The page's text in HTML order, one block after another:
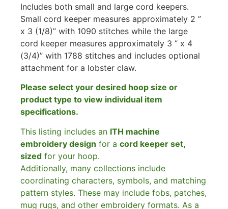
Includes both small and large cord keepers.
Small cord keeper measures approximately 2 ”
x 3 (1/8)” with 1090 stitches while the large
cord keeper measures approximately 3 ” x 4
(3/4)” with 1788 stitches and includes optional
attachment for a lobster claw.
Please select your desired hoop size or
product type to view individual item
specifications.
This listing includes an ITH machine
embroidery design for a cord keeper set,
sized for your hoop.
Additionally, many collections include
coordinating characters, symbols, and matching
pattern styles. These may include fobs, patches,
mug rugs, and other embroidery formats. As a